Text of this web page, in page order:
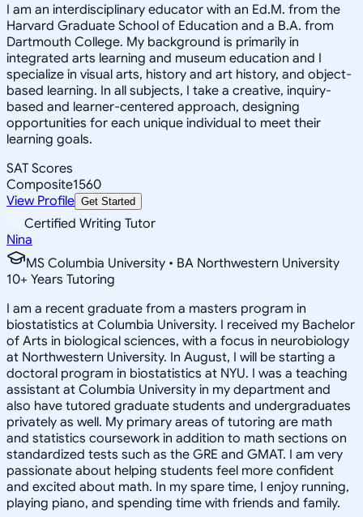
I am an interdisciplinary educator with an Ed.M. from the
Harvard Graduate School of Education and a B.A. from
Dartmouth College. My background is primarily in
integrated arts learning and museum education and I
specialize in visual arts, history and art history, and object-
based learning. In all subjects, I take a creative, inquiry-
based and learner-centered approach, designing
opportunities for each unique individual to meet their
learning goals.
SAT Scores
Composite1560
View Profile Get Started
Certified Writing Tutor
Nina
MS Columbia University • BA Northwestern University
10+ Years Tutoring
I am a recent graduate from a masters program in
biostatistics at Columbia University. I received my Bachelor
of Arts in biological sciences, with a focus in neurobiology
at Northwestern University. In August, I will be starting a
doctoral program in biostatistics at NYU. I was a teaching
assistant at Columbia University in my department and
also have tutored graduate students and undergraduates
privately as well. My primary areas of tutoring are math
and statistics coursework in addition to math sections on
standardized tests such as the GRE and GMAT. I am very
passionate about helping students feel more confident
and excited about math. In my spare time, I enjoy running,
playing piano, and spending time with friends and family.